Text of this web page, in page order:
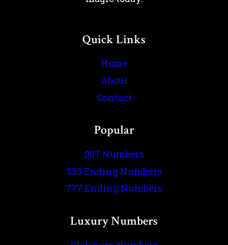
Quick Links
Home
About
Contact
Popular
007 Numbers
555 Ending Numbers
777 Ending Numbers
Luxury Numbers